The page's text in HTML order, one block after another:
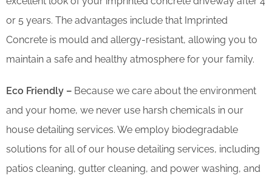
or 5 years. The advantages include that Imprinted
Concrete is mould and allergy-resistant, allowing you to
maintain a safe and healthy atmosphere for your family.
Eco Friendly – Because we care about the environment
and your home, we never use harsh chemicals in our
house detailing services. We employ biodegradable
solutions for all of our house detailing services, including
patios cleaning, gutter cleaning, and power washing, and